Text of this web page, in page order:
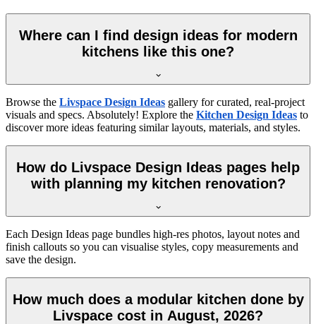
Where can I find design ideas for modern
kitchens like this one?
Browse the Livspace Design Ideas gallery for curated, real-project
visuals and specs. Absolutely! Explore the Kitchen Design Ideas to
discover more ideas featuring similar layouts, materials, and styles.
How do Livspace Design Ideas pages help
with planning my kitchen renovation?
Each Design Ideas page bundles high-res photos, layout notes and
finish callouts so you can visualise styles, copy measurements and
save the design.
How much does a modular kitchen done by
Livspace cost in August, 2026?